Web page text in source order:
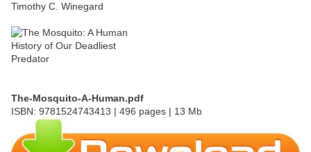
Timothy C. Winegard
The-Mosquito-A-Human.pdf
ISBN: 9781524743413 | 496 pages | 13 Mb